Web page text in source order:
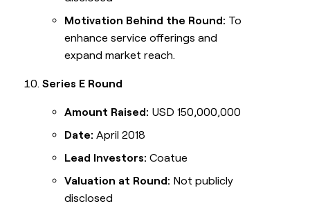
Motivation Behind the Round: To
enhance service offerings and
expand market reach.
Series E Round
Amount Raised: USD 150,000,000
Date: April 2018
Lead Investors: Coatue
Valuation at Round: Not publicly
disclosed